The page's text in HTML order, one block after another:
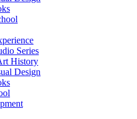
Series
History
Design